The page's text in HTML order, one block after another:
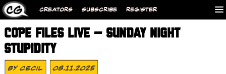
CREATORS SUBSCRIBE REGISTER
COPE FILES LIVE – SUNDAY NIGHT
STUPIDITY
ByCecil 08.11.2025